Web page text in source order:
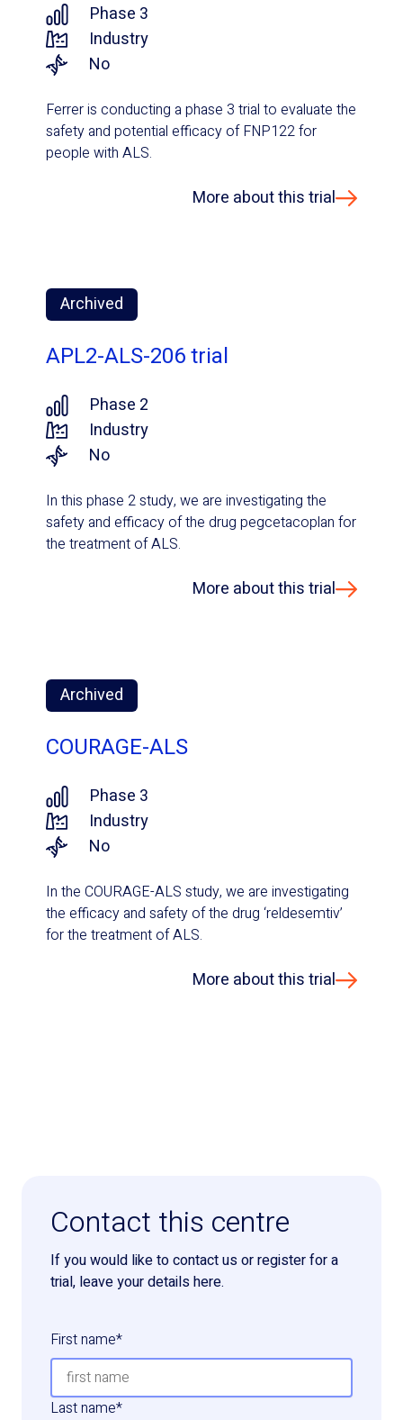
Phase 3
Industry
No
Ferrer is conducting a phase 3 trial to evaluate the
safety and potential efficacy of FNP122 for
people with ALS.
More about this trial
Archived
APL2-ALS-206 trial
Phase 2
Industry
No
In this phase 2 study, we are investigating the
safety and efficacy of the drug pegcetacoplan for
the treatment of ALS.
More about this trial
Archived
COURAGE-ALS
Phase 3
Industry
No
In the COURAGE-ALS study, we are investigating
the efficacy and safety of the drug ‘reldesemtiv’
for the treatment of ALS.
More about this trial
Contact this centre
If you would like to contact us or register for a
trial, leave your details here.
First name*
Last name*